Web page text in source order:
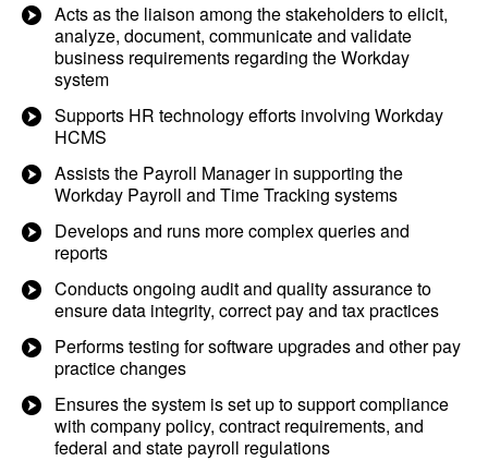
Acts as the liaison among the stakeholders to elicit,
analyze, document, communicate and validate
business requirements regarding the Workday
system
Supports HR technology efforts involving Workday
HCMS
Assists the Payroll Manager in supporting the
Workday Payroll and Time Tracking systems
Develops and runs more complex queries and
reports
Conducts ongoing audit and quality assurance to
ensure data integrity, correct pay and tax practices
Performs testing for software upgrades and other pay
practice changes
Ensures the system is set up to support compliance
with company policy, contract requirements, and
federal and state payroll regulations